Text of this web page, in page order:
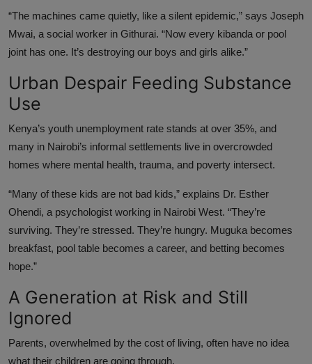
“The machines came quietly, like a silent epidemic,” says Joseph
Mwai, a social worker in Githurai. “Now every kibanda or pool
joint has one. It’s destroying our boys and girls alike.”
Urban Despair Feeding Substance
Use
Kenya’s youth unemployment rate stands at over 35%, and
many in Nairobi’s informal settlements live in overcrowded
homes where mental health, trauma, and poverty intersect.
“Many of these kids are not bad kids,” explains Dr. Esther
Ohendi, a psychologist working in Nairobi West. “They’re
surviving. They’re stressed. They’re hungry. Muguka becomes
breakfast, pool table becomes a career, and betting becomes
hope.”
A Generation at Risk and Still
Ignored
Parents, overwhelmed by the cost of living, often have no idea
what their children are going through.